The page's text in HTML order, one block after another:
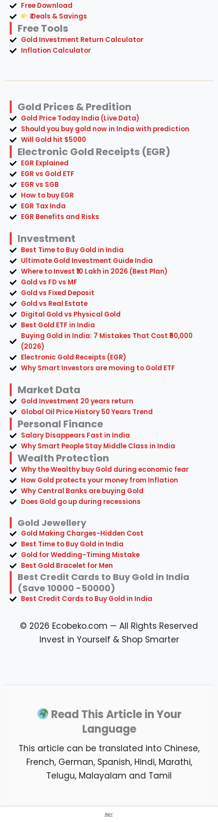
Free Download
₹ Deals & Savings
Free Tools
Gold Investment Return Calculator
Inflation Calculator
Gold Prices & Predition
Gold Price Today India (Live Data)
Should you buy gold now in India with prediction
Will Gold hit $5000
Electronic Gold Receipts (EGR)
EGR Explained
EGR vs Gold ETF
EGR vs SGB
How to buy EGR
EGR Tax Inda
EGR Benefits and Risks
Investment
Best Time to Buy Gold in India
Ultimate Gold Investment Guide India
Where to Invest ₹10 Lakh in 2026 (Best Plan)
Gold vs FD vs MF
Gold vs Fixed Deposit
Gold vs Real Estate
Digital Gold vs Physical Gold
Best Gold ETF in India
Buying Gold in India: 7 Mistakes That Cost ₹50,000
(2026)
Electronic Gold Receipts (EGR)
Why Smart Investors are moving to Gold ETF
Market Data
Gold Investment 20 years return
Global Oil Price History 50 Years Trend
Personal Finance
Salary Disappears Fast in India
Why Smart People Stay Middle Class in India
Wealth Protection
Why the Wealthy buy Gold during economic fear
How Gold protects your money from Inflation
Why Central Banks are buying Gold
Does Gold go up during recessions
Gold Jewellery
Gold Making Charges-Hidden Cost
Best Time to Buy Gold in India
Gold for Wedding-Timing Mistake
Best Gold Bracelet for Men
Best Credit Cards to Buy Gold in India
(Save 10000 -50000)
Best Credit Cards to Buy Gold in India
© 2026 Ecobeko.com — All Rights Reserved
Invest in Yourself & Shop Smarter
Read This Article in Your
Language
This article can be translated into Chinese,
French, German, Spanish, Hindi, Marathi,
Telugu, Malayalam and Tamil
Apr.